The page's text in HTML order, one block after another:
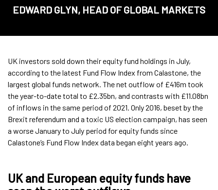
EDWARD GLYN, HEAD OF GLOBAL MARKETS
UK investors sold down their equity fund holdings in July,
according to the latest Fund Flow Index from Calastone, the
largest global funds network. The net outflow of £416m took
the year-to-date total to £2.35bn, and contrasts with £11.08bn
of inflows in the same period of 2021. Only 2016, beset by the
Brexit referendum and a toxic US election campaign, has seen
a worse January to July period for equity funds since
Calastone’s Fund Flow Index data began eight years ago.
UK and European equity funds have